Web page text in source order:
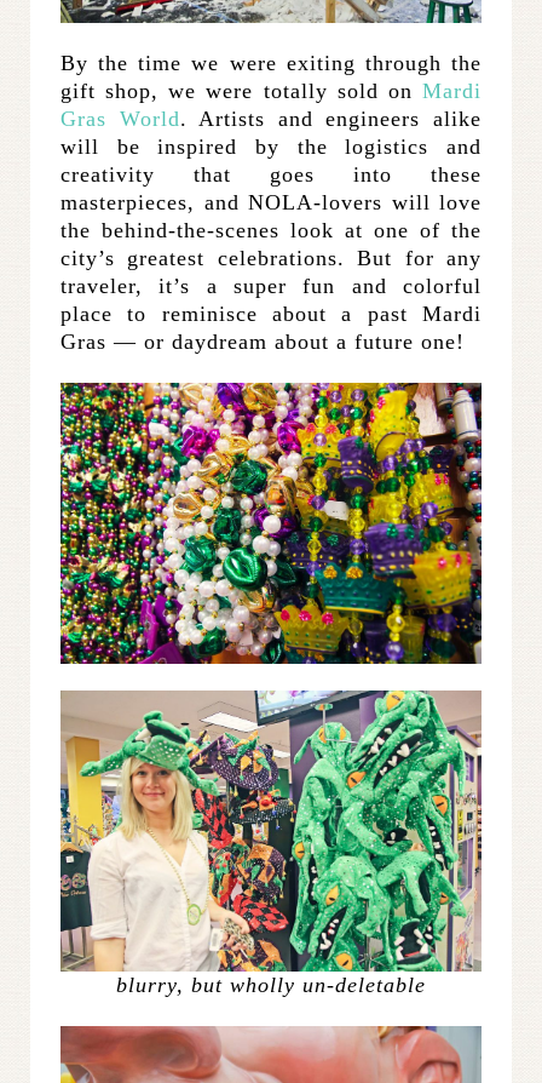
By the time we were exiting through the
gift shop, we were totally sold on Mardi
Gras World. Artists and engineers alike
will be inspired by the logistics and
creativity that goes into these
masterpieces, and NOLA-lovers will love
the behind-the-scenes look at one of the
city’s greatest celebrations. But for any
traveler, it’s a super fun and colorful
place to reminisce about a past Mardi
Gras — or daydream about a future one!
blurry, but wholly un-deletable